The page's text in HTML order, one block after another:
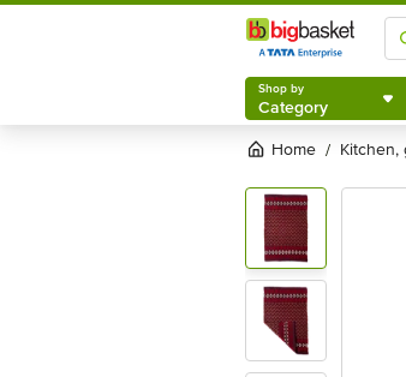
Shop by
Category
Shop by
Category
Home /